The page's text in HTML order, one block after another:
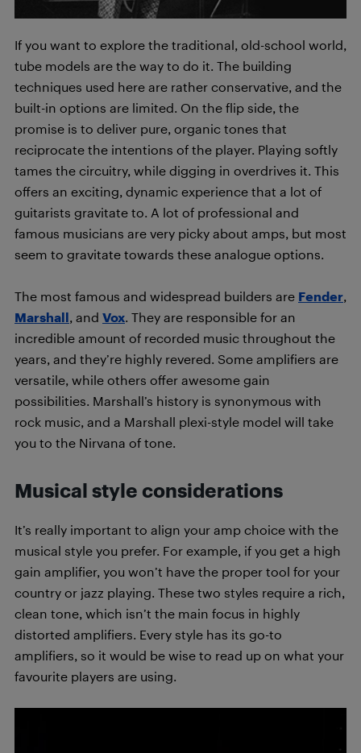
If you want to explore the traditional, old-school world,
tube models are the way to do it. The building
techniques used here are rather conservative, and the
built-in options are limited. On the flip side, the
promise is to deliver pure, organic tones that
reciprocate the intentions of the player. Playing softly
tames the circuitry, while digging in overdrives it. This
offers an exciting, dynamic experience that a lot of
guitarists gravitate to. A lot of professional and
famous musicians are very picky about amps, but most
seem to gravitate towards these analogue options.
The most famous and widespread builders are Fender,
Marshall, and Vox. They are responsible for an
incredible amount of recorded music throughout the
years, and they’re highly revered. Some amplifiers are
versatile, while others offer awesome gain
possibilities. Marshall’s history is synonymous with
rock music, and a Marshall plexi-style model will take
you to the Nirvana of tone.
Musical style considerations
It’s really important to align your amp choice with the
musical style you prefer. For example, if you get a high
gain amplifier, you won’t have the proper tool for your
country or jazz playing. These two styles require a rich,
clean tone, which isn’t the main focus in highly
distorted amplifiers. Every style has its go-to
amplifiers, so it would be wise to read up on what your
favourite players are using.